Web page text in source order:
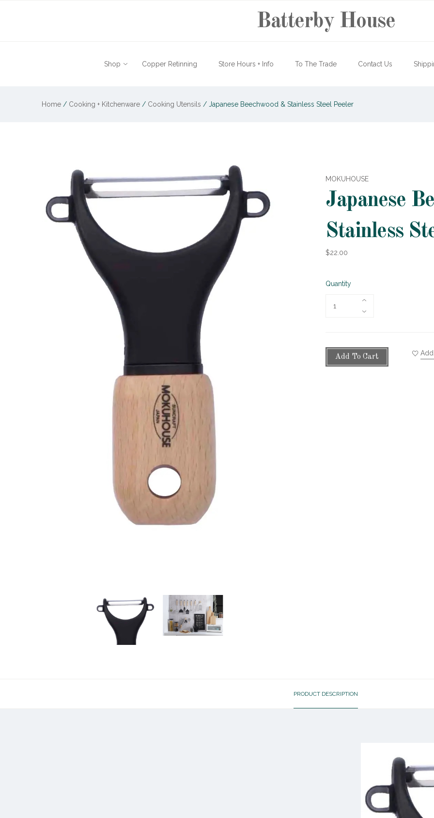
Batterby House
Shop Copper Retinning Store Hours + Info To The Trade Contact Us
Home / Cooking + Kitchenware / Cooking Utensils / Japanese Beechwood & Stainless Steel Peeler
MOKUHOUSE
Japanese
Stainless
$22.00
Quantity
Add To Cart
PRODUCT DESCRIPTION